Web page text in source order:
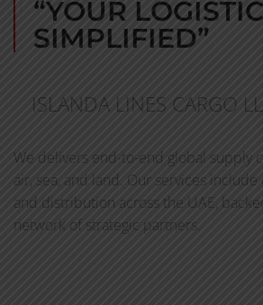
“YOUR
SIMPLIFIED”
ISLANDA LINES CARGO
We delivers end-to-end global supply
air, sea, and land. Our services
and distribution across the UAE,
network of strategic partners.